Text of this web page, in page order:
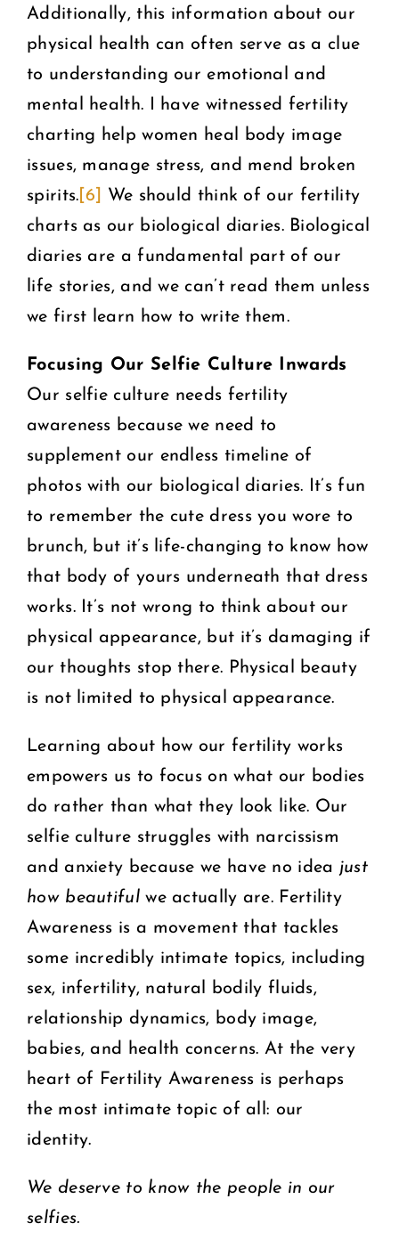
Additionally, this information about our
physical health can often serve as a clue
to understanding our emotional and
mental health. I have witnessed fertility
charting help women heal body image
issues, manage stress, and mend broken
spirits. [6]
We should think of our fertility
charts as our biological diaries. Biological
diaries are a fundamental part of our
life stories, and we can’t read them unless
we first learn how to write them.
Focusing Our Selfie Culture Inwards
Our selfie culture needs fertility
awareness because we need to
supplement our endless timeline of
photos with our biological diaries. It’s fun
to remember the cute dress you wore to
brunch, but it’s life-changing to know how
that body of yours underneath that dress
works. It’s not wrong to think about our
physical appearance, but it’s damaging if
our thoughts stop there. Physical beauty
is not limited to physical appearance.
Learning about how our fertility works
empowers us to focus on what our bodies
do rather than what they look like. Our
selfie culture struggles with narcissism
and anxiety because we have no idea just
how beautifulwe actually are. Fertility
Awareness is a movement that tackles
some incredibly intimate topics, including
sex, infertility, natural bodily fluids,
relationship dynamics, body image,
babies, and health concerns. At the very
heart of Fertility Awareness is perhaps
the most intimate topic of all: our
identity.
We deserve to know the people in our
selfies.